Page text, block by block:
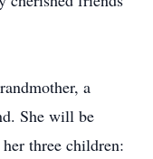
a
She will be
three children: